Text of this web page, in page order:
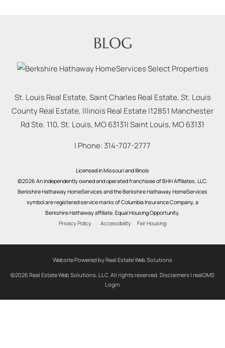
BLOG
St. Louis Real Estate, Saint Charles Real Estate, St. Louis
County Real Estate, Illinois Real Estate |12851 Manchester
Rd Ste. 110, St. Louis, MO 63131|Saint Louis, MO63131
| Phone: 314-707-2777
Licensed in Missouri and Illinois
©2026 An independently owned and operated franchisee of BHH Affiliates, LLC.
Berkshire Hathaway HomeServices and the Berkshire Hathaway HomeServices
symbol are registered service marks of Columbia Insurance Company, a
Berkshire Hathaway affiliate. Equal Housing Opportunity.
Privacy Policy
Accessibility Fair Housing
Website Powered by Real Estate Web Solutions
©2026 Real Estate Web Solutions, LLC. All rights reserved. Disclaimers | realOMS
Login